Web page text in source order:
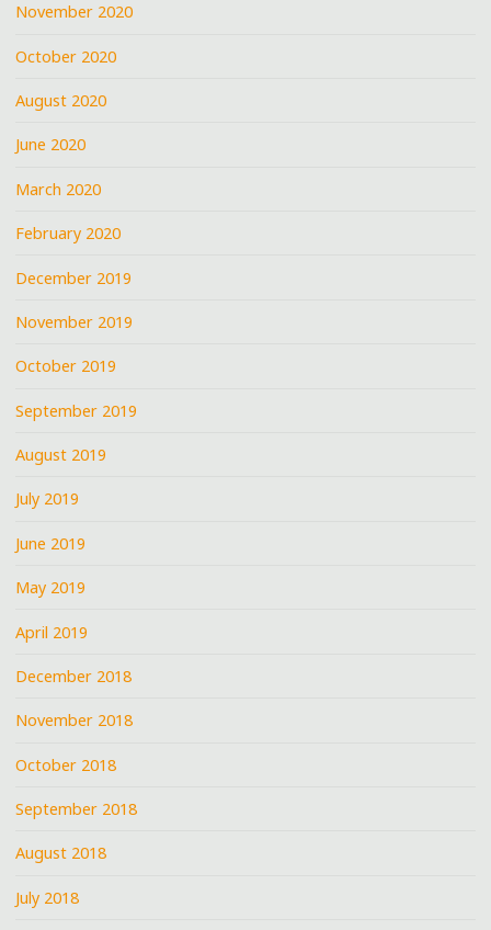
November 2020
October 2020
August 2020
June 2020
March 2020
February 2020
December 2019
November 2019
October 2019
September 2019
August 2019
July 2019
June 2019
May 2019
April 2019
December 2018
November 2018
October 2018
September 2018
August 2018
July 2018